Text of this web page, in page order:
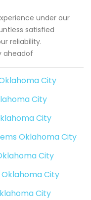
under our
satisfied
reliability.
aheadof
City
City
City
Oklahoma City
City
City
City